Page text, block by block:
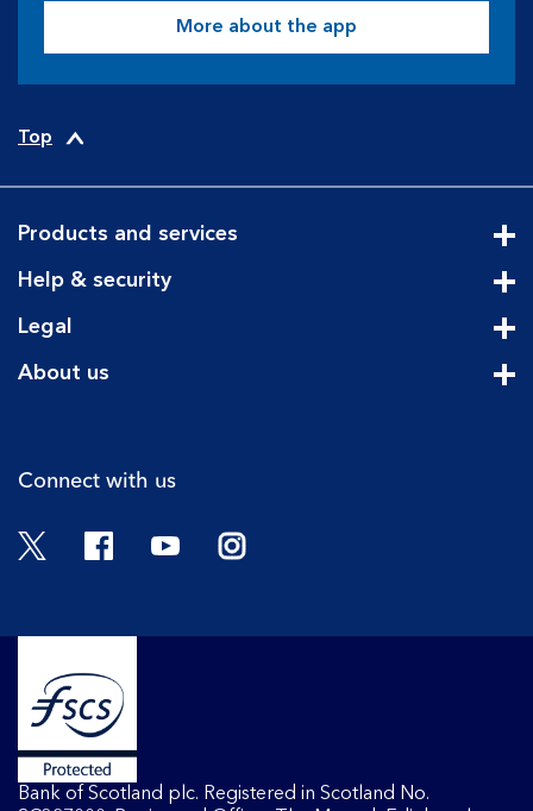
More about the app
Top
Products and services
Help & security
Legal
About us
Connect with us
Twitter FacebookYouTubeInstagram
Bank of Scotland plc. Registered in Scotland No.